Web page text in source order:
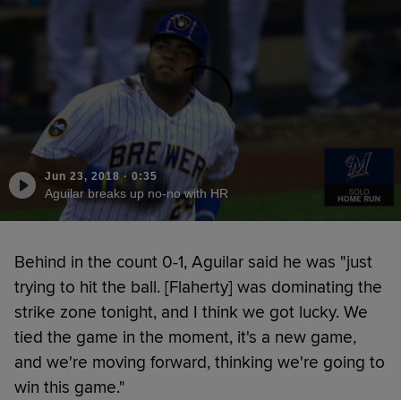
Jun 23, 2018· 0:35
Aguilar breaks up no-no with HR
Behind in the count 0-1, Aguilar said he was "just
trying to hit the ball. [Flaherty] was dominating the
strike zone tonight, and I think we got lucky. We
tied the game in the moment, it's a new game,
and we're moving forward, thinking we're going to
win this game."